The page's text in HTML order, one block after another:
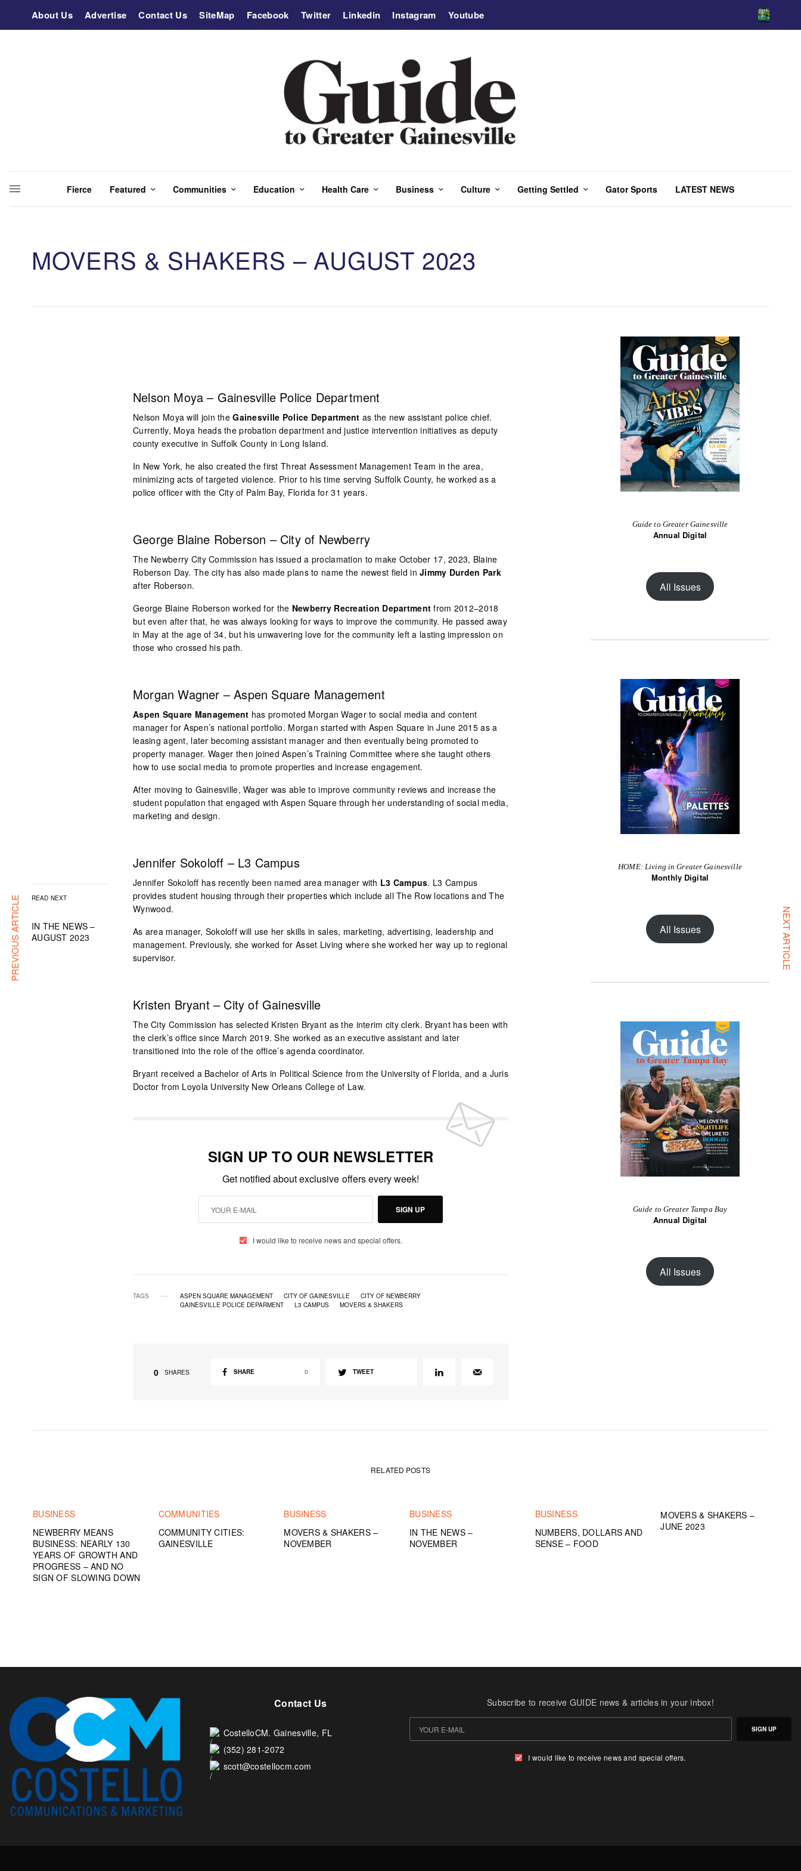
About Us Advertise Contact Us SiteMap Facebook Twitter Linkedin Instagram Youtube
Fierce Featured Communities Education Health Care Business Culture Getting Settled Gator Sports LATEST NEWS
MOVERS & SHAKERS – AUGUST 2023
READ NEXT
IN THE NEWS –
AUGUST 2023
Nelson Moya – Gainesville Police Department
Nelson Moya will join theGainesville Police Department as the new assistant police chief.
Currently, Moya heads the probation department and justice intervention initiatives as deputy
county executive in Suffolk County in Long Island.
In New York, he also created the first Threat Assessment Management Team in the area,
minimizing acts of targeted violence. Prior to his time serving Suffolk County, he worked as a
police officer with the City of Palm Bay, Florida for 31 years.
George Blaine Roberson – City of Newberry
The Newberry City Commission has issued a proclamation to make October 17, 2023, Blaine
Roberson Day. The city has also made plans to name the newest field inJimmy Durden Park
after Roberson.
George Blaine Roberson worked for the Newberry Recreation Department from 2012–2018
but even after that, he was always looking for ways to improve the community. He passed away
in May at the age of 34, but his unwavering love for the community left a lasting impression on
those who crossed his path.
Morgan Wagner – Aspen Square Management
Aspen Square Management has promoted Morgan Wager to social media and content
manager for Aspen’s national portfolio. Morgan started with Aspen Square in June 2015 as a
leasing agent, later becoming assistant manager and then eventually being promoted to
property manager. Wager then joined Aspen’s Training Committee where she taught others
how to use social media to promote properties and increase engagement.
After moving to Gainesville, Wager was able to improve community reviews and increase the
student population that engaged with Aspen Square through her understanding of social media,
marketing and design.
Jennifer Sokoloff – L3 Campus
Jennifer Sokoloff has recently been named area manager with L3 Campus. L3 Campus
provides student housing through their properties which include all The Row locations and The
Wynwood.
As area manager, Sokoloff will use her skills in sales, marketing, advertising, leadership and
management. Previously, she worked for Asset Living where she worked her way up to regional
supervisor.
Kristen Bryant – City of Gainesville
The City Commission has selected Kristen Bryant as the interim city clerk. Bryant has been with
the clerk’s office since March 2019. She worked as an executive assistant and later
transitioned into the role of the office’s agenda coordinator.
Bryant received a Bachelor of Arts in Political Science from the University of Florida, and a Juris
Doctor from Loyola University New Orleans College of Law.
SIGN UP TO OUR NEWSLETTER
Get notified about exclusive offers every week!
SIGN UP
I would like to receive news and special offers.
TAGS ASPEN SQUARE MANAGEMENT CITY OF GAINESVILLE
CITY OF NEWBERRY
GAINESVILLE POLICE DEPARMENT
L3 CAMPUS MOVERS & SHAKERS
0 SHARES SHARE 0 TWEET
Guide to Greater Gainesville
Annual Digital
All Issues
HOME: Living in Greater Gainesville
Monthly Digital
All Issues
Guide to Greater Tampa Bay
Annual Digital
All Issues
PREVIOUS ARTICLE NEXT ARTICLE
RELATED POSTS
BUSINESS
NEWBERRY MEANS
BUSINESS: NEARLY 130
YEARS OF GROWTH AND
PROGRESS – AND NO
SIGN OF SLOWING DOWN
COMMUNITIES
COMMUNITY CITIES:
GAINESVILLE
BUSINESS
MOVERS & SHAKERS –
NOVEMBER
BUSINESS
IN THE NEWS –
NOVEMBER
BUSINESS
NUMBERS, DOLLARS AND
SENSE – FOOD
MOVERS & SHAKERS –
JUNE 2023
Contact Us
CostelloCM. Gainesville, FL
(352) 281-2072
scott@costellocm.com
Subscribe to receive GUIDE news & articles in your inbox!
SIGN UP
I would like to receive news and special offers.